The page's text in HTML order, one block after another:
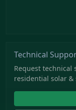
Technical
Request technical
residential solar